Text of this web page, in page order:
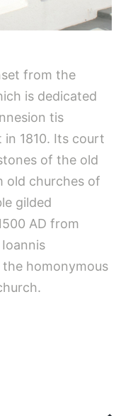
from the
is dedicated
tis
1810. Its court
of the old
old churches of
gilded
AD from
homonymous